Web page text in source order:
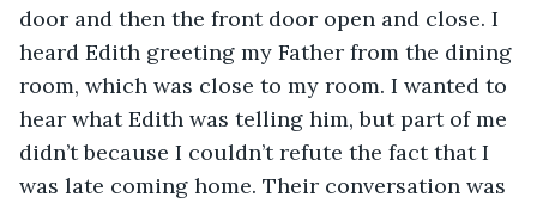
door and then the front door open and close. I
heard Edith greeting my Father from the dining
room, which was close to my room. I wanted to
hear what Edith was telling him, but part of me
didn’t because I couldn’t refute the fact that I
was late coming home. Their conversation was